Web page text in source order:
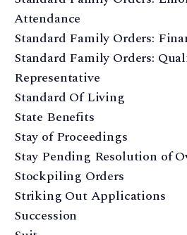
Attendance
Standard Family Orders:
Standard Family Orders:
Representative
Standard Of Living
State Benefits
Stay of Proceedings
Stay Pending Resolution of
Stockpiling Orders
Striking Out Applications
Succession